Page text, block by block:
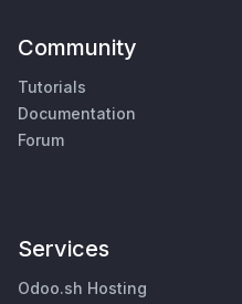
Community
Tutorials
Documentation
Forum
Services
Odoo.sh Hosting